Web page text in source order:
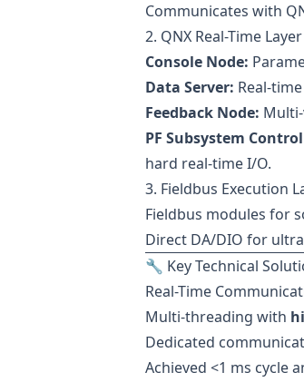
Communicates with
2. QNX Real-Time Layer
Console Node:
Data Server: Real-
Feedback Node:
PF Subsystem
hard real-time I/O.
3. Fieldbus Execution
Fieldbus modules for
Direct DA/DIO for
🔧 Key Technical
Real-Time
Multi-threading with
Dedicated
Achieved <1 ms cycle